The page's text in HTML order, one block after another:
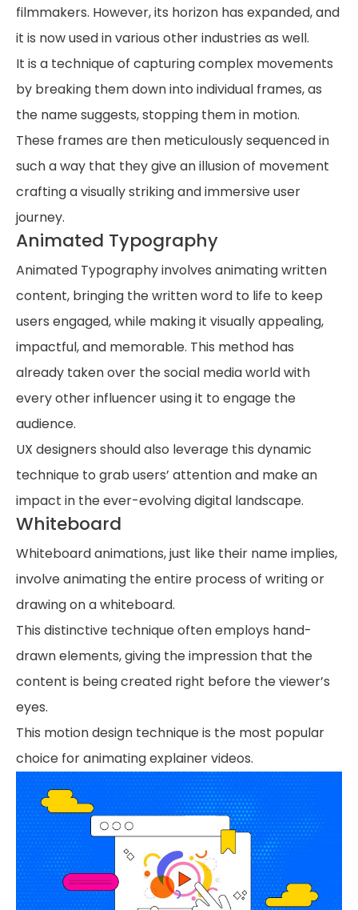
filmmakers. However, its horizon has expanded, and
it is now used in various other industries as well.
It is a technique of capturing complex movements
by breaking them down into individual frames, as
the name suggests, stopping them in motion.
These frames are then meticulously sequenced in
such a way that they give an illusion of movement
crafting a visually striking and immersive user
journey.
Animated Typography
Animated Typography involves animating written
content, bringing the written word to life to keep
users engaged, while making it visually appealing,
impactful, and memorable. This method has
already taken over the social media world with
every other influencer using it to engage the
audience.
UX designers should also leverage this dynamic
technique to grab users’ attention and make an
impact in the ever-evolving digital landscape.
Whiteboard
Whiteboard animations, just like their name implies,
involve animating the entire process of writing or
drawing on a whiteboard.
This distinctive technique often employs hand-
drawn elements, giving the impression that the
content is being created right before the viewer’s
eyes.
This motion design technique is the most popular
choice for animating explainer videos.